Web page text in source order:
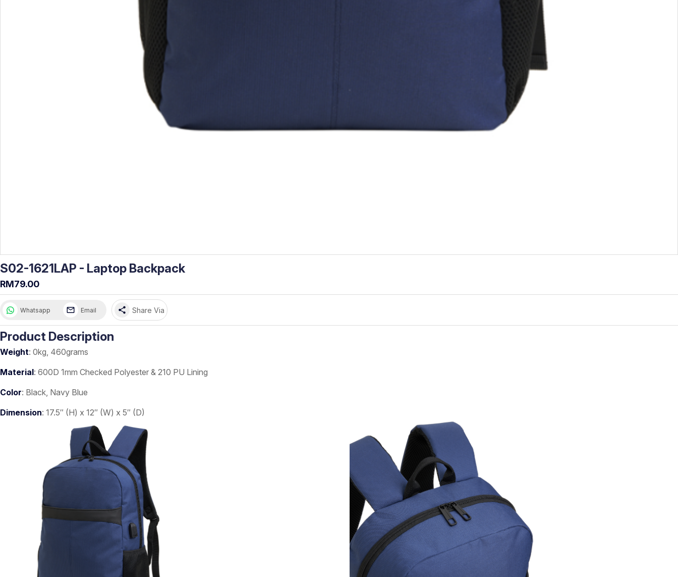
S02-1621LAP - Laptop Backpack
RM79.00
Whatsapp Email share Share Via
Product Description
Weight: 0kg, 460grams
Material: 600D 1mm Checked Polyester & 210 PU Lining
Color: Black, Navy Blue
Dimension: 17.5″ (H) x 12″ (W) x 5″ (D)